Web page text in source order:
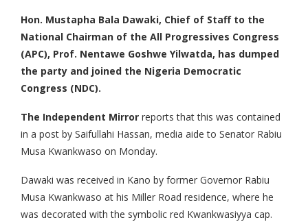
Hon. Mustapha Bala Dawaki, Chief of Staff to the
National Chairman of the All Progressives Congress
(APC), Prof. Nentawe Goshwe Yilwatda, has dumped
the party and joined the Nigeria Democratic
Congress (NDC).
The Independent Mirror reports that this was contained
in a post by Saifullahi Hassan, media aide to Senator Rabiu
Musa Kwankwaso on Monday.
Dawaki was received in Kano by former Governor Rabiu
Musa Kwankwaso at his Miller Road residence, where he
was decorated with the symbolic red Kwankwasiyya cap.